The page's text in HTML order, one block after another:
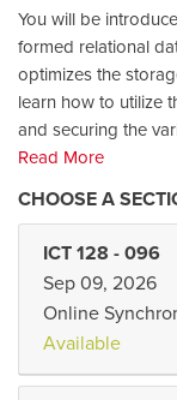
You will be
formed relational
optimizes the
learn how to utilize
and securing the
Read More
ICT 128 - 096
Sep 09, 2026
Online
Available